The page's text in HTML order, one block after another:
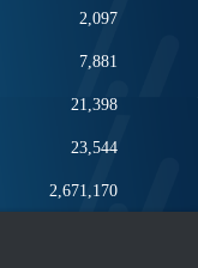
2,097
7,881
21,398
23,544
2,671,170